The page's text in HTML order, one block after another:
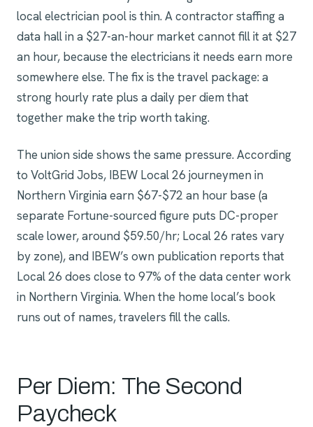
local electrician pool is thin. A contractor staffing a
data hall in a $27-an-hour market cannot fill it at $27
an hour, because the electricians it needs earn more
somewhere else. The fix is the travel package: a
strong hourly rate plus a daily per diem that
together make the trip worth taking.
The union side shows the same pressure. According
to VoltGrid Jobs, IBEW Local 26 journeymen in
Northern Virginia earn $67-$72 an hour base (a
separate Fortune-sourced figure puts DC-proper
scale lower, around $59.50/hr; Local 26 rates vary
by zone), and IBEW’s own publication reports that
Local 26 does close to 97% of the data center work
in Northern Virginia. When the home local’s book
runs out of names, travelers fill the calls.
Per Diem: The Second
Paycheck